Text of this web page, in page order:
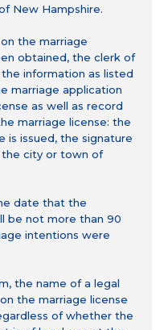
New Hampshire.
the marriage
obtained, the clerk of
information as listed
marriage application
as well as record
marriage license: the
is issued, the signature
city or town of
date that the
be not more than 90
intentions were
the name of a legal
the marriage license
of whether the